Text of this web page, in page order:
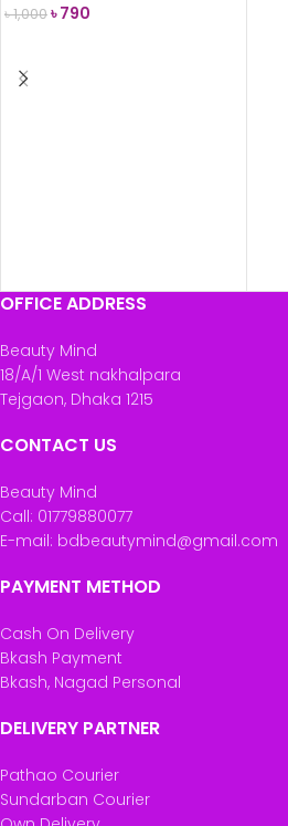
৳1,000৳790
OFFICE ADDRESS
Beauty Mind
18/A/1 West nakhalpara
Tejgaon, Dhaka 1215
CONTACT US
Beauty Mind
Call: 01779880077
E-mail: bdbeautymind@gmail.com
PAYMENT METHOD
Cash On Delivery
Bkash Payment
Bkash, Nagad Personal
DELIVERY PARTNER
Pathao Courier
Sundarban Courier